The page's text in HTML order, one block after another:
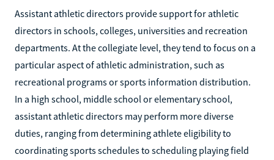
Assistant athletic directors provide support for athletic
directors in schools, colleges, universities and recreation
departments. At the collegiate level, they tend to focus on a
particular aspect of athletic administration, such as
recreational programs or sports information distribution.
In a high school, middle school or elementary school,
assistant athletic directors may perform more diverse
duties, ranging from determining athlete eligibility to
coordinating sports schedules to scheduling playing field